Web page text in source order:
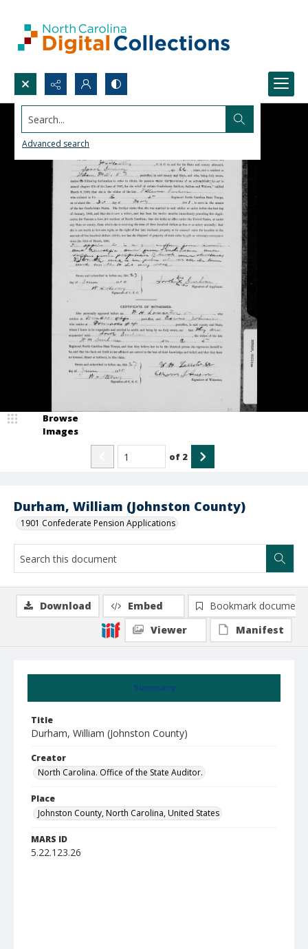
Search...
Advanced search
Durham, William (Johnston County)
1901 Confederate Pension Applications
Browse
Images
of 2
Summary
Title
Durham, William (Johnston County)
Creator
North Carolina. Office of the State Auditor.
Place
Johnston County, North Carolina, United States
MARS ID
5.22.123.26
Download Embed
Bookmark document
Viewer
Manifest